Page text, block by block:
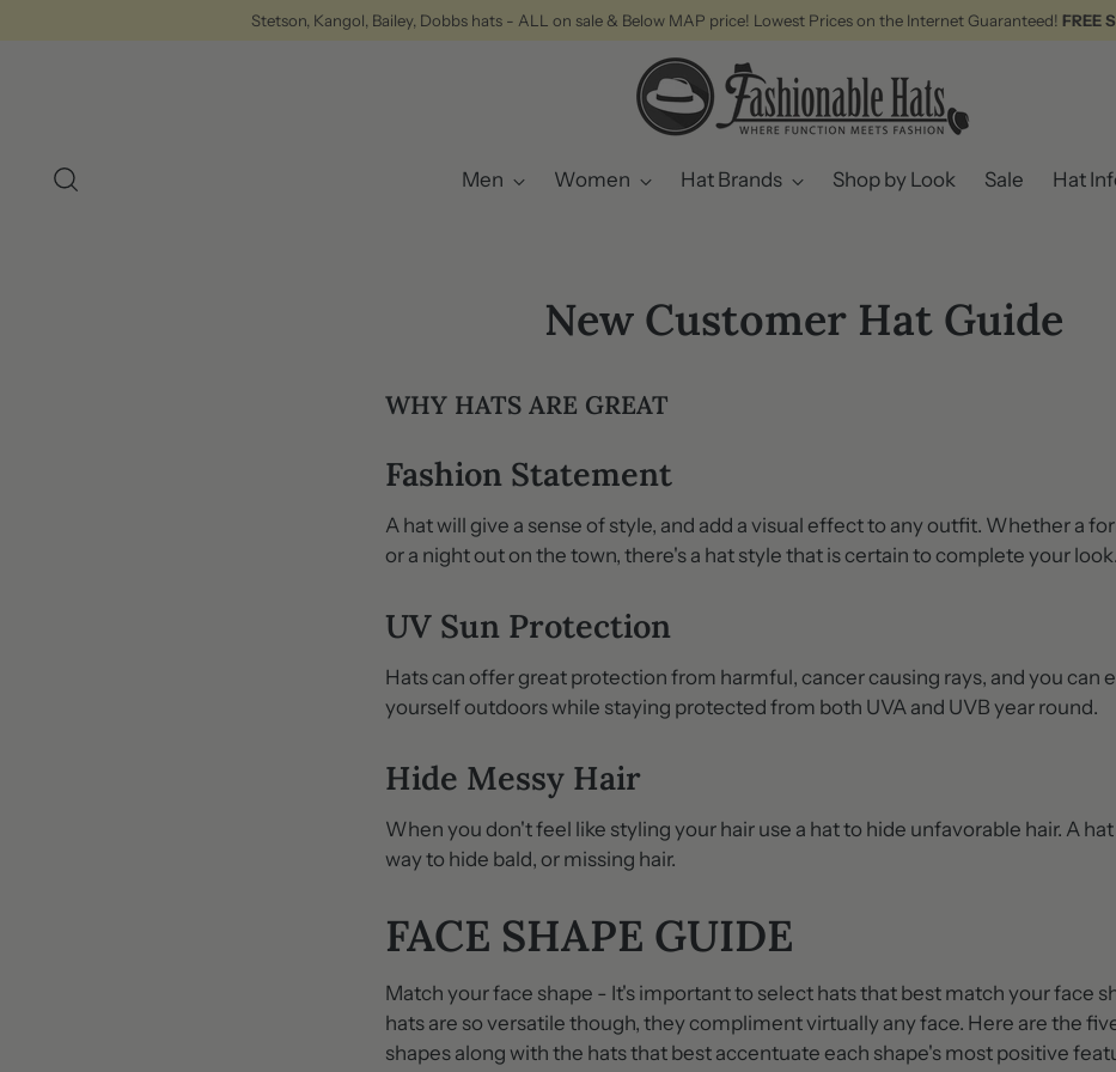
Stetson, Kangol, Bailey, Dobbs hats - ALL on sale & Below MAP price! Lowest Prices on the Internet Guaranteed! FREE
Men Women Hat Brands Shop by Look Sale Hat
New Customer Hat Guide
WHY HATS ARE GREAT
Fashion Statement
A hat will give a sense of style, and add a visual effect to any outfit. Whether a
or a night out on the town, there's a hat style that is certain to complete your look.
UV Sun Protection
Hats can offer great protection from harmful, cancer causing rays, and you can
yourself outdoors while staying protected from both UVA and UVB year round.
Hide Messy Hair
When you don't feel like styling your hair use a hat to hide unfavorable hair. A hat
way to hide bald, or missing hair.
FACE SHAPE GUIDE
Match your face shape - It's important to select hats that best match your face
hats are so versatile though, they compliment virtually any face. Here are the
shapes along with the hats that best accentuate each shape's most positive